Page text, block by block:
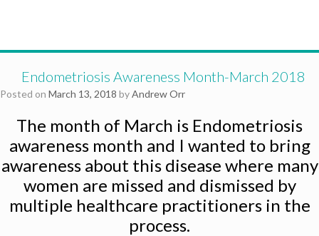
Endometriosis Awareness Month-March 2018
Posted on March 13, 2018 byAndrew Orr
The month of March is Endometriosis
awareness month and I wanted to bring
awareness about this disease where many
women are missed and dismissed by
multiple healthcare practitioners in the
process.